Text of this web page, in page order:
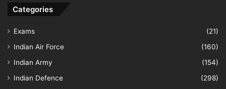
Categories
Exams
(21)
Indian Air Force
(160)
Indian Army
(154)
Indian Defence
(298)